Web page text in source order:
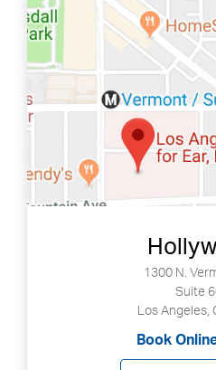
1300 N.
Suite
Los Angeles,
Book